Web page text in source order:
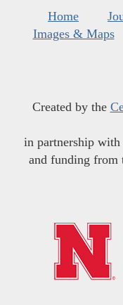
Home
Images & Maps
Created by the
in partnership with
and funding from